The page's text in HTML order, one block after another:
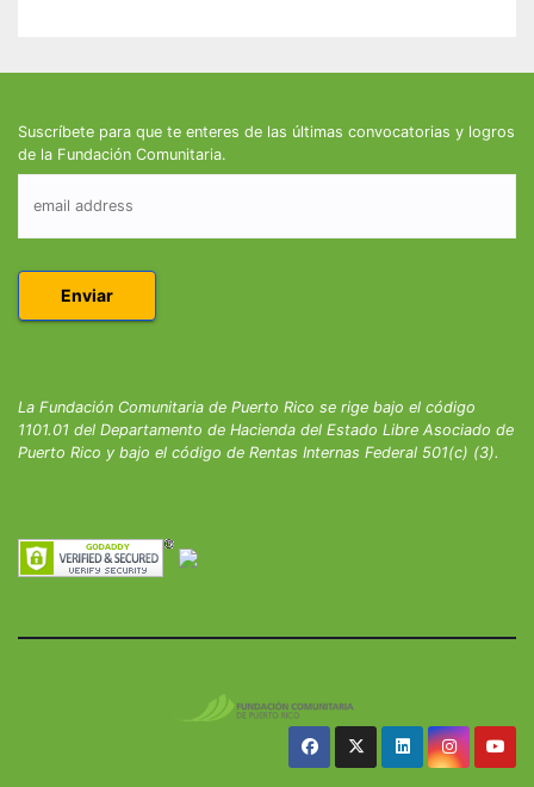
Suscríbete para que te enteres de las últimas convocatorias y logros
de la Fundación Comunitaria.
La Fundación Comunitaria de Puerto Rico se rige bajo el código
1101.01 del Departamento de Hacienda del Estado Libre Asociado de
Puerto Rico y bajo el código de Rentas Internas Federal 501(c) (3).